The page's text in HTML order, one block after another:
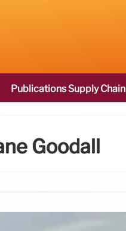
Publications Supply Chain
Goodall